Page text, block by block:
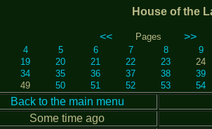
House of the
<< Pages >>
4 5 6 7 8
9
19 20 21 22 23
24
34 35 36 37 38
39
49 50 51 52 53
54
Back to the main menu
Some time ago